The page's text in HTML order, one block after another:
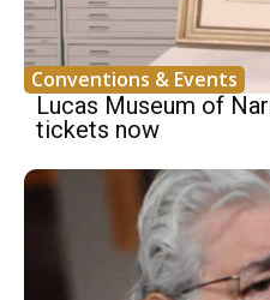
Conventions & Events
Lucas Museum of
tickets now